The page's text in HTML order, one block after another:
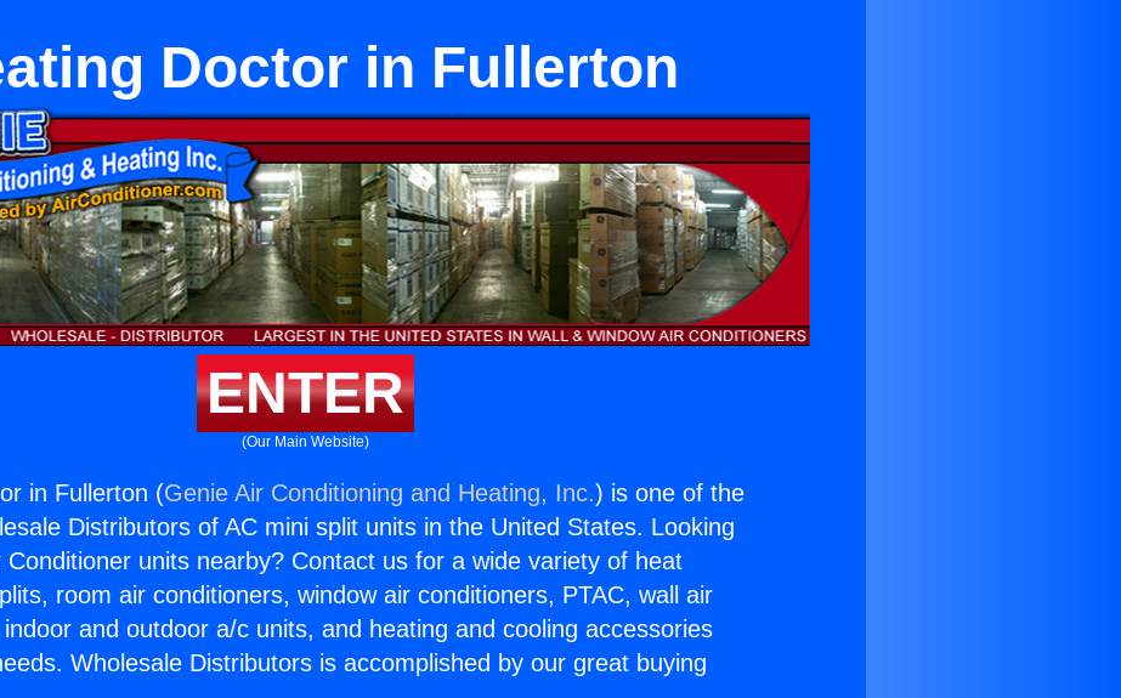
Doctor in Fullerton
ENTER
(Our Main Website)
in Fullerton (Genie Air Conditioning and Heating, Inc.) is one of the
Distributors of AC mini split units in the United States. Looking
Conditioner units nearby? Contact us for a wide variety of heat
room air conditioners, window air conditioners, PTAC, wall air
and outdoor a/c units, and heating and cooling accessories
Wholesale Distributors is accomplished by our great buying